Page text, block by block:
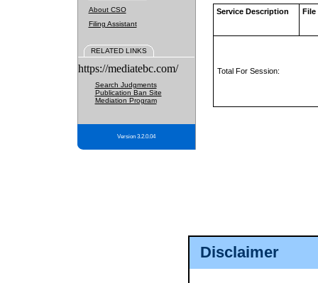
Disclaimer
About CSO
Filing Assistant
RELATED LINKS
https://mediatebc.com/
Search Judgments
Publication Ban Site
Mediation Program
Version 3.2.0.04
Service Description File
Total For Session: